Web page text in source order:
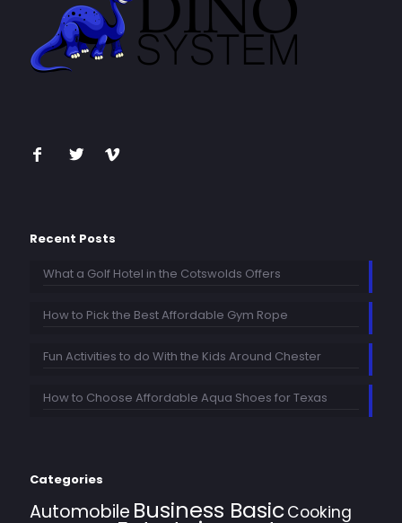
Recent Posts
What a Golf Hotel in the Cotswolds Offers
How to Pick the Best Affordable Gym Rope
Fun Activities to do With the Kids Around Chester
How to Choose Affordable Aqua Shoes for Texas
Categories
Automobile Business Basic Cooking